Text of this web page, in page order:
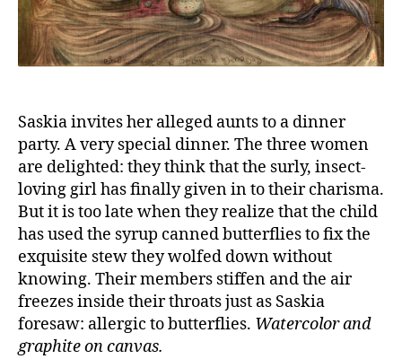
Saskia invites her alleged aunts to a dinner
party. A very special dinner. The three women
are delighted: they think that the surly, insect-
loving girl has finally given in to their charisma.
But it is too late when they realize that the child
has used the syrup canned butterflies to fix the
exquisite stew they wolfed down without
knowing. Their members stiffen and the air
freezes inside their throats just as Saskia
foresaw: allergic to butterflies. Watercolor and
graphite on canvas.